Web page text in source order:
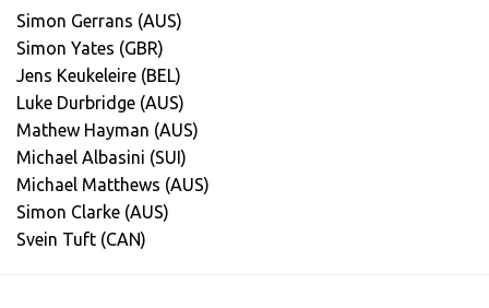
Simon Gerrans (AUS)
Simon Yates (GBR)
Jens Keukeleire (BEL)
Luke Durbridge (AUS)
Mathew Hayman (AUS)
Michael Albasini (SUI)
Michael Matthews (AUS)
Simon Clarke (AUS)
Svein Tuft (CAN)